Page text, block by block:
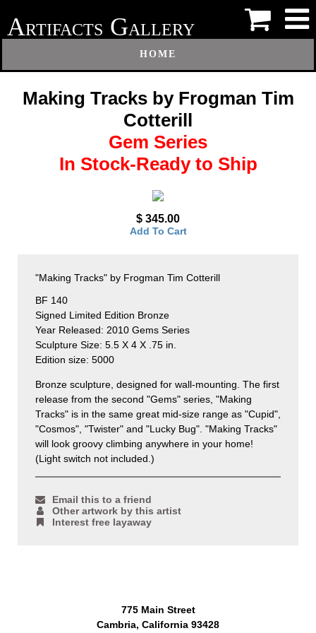
ARTIFACTS GALLERY
HOME
Making Tracks by Frogman Tim
Cotterill
Gem Series
In Stock-Ready to Ship
$ 345.00
Add To Cart
"Making Tracks" by Frogman Tim Cotterill
BF 140
Signed Limited Edition Bronze
Year Released: 2010 Gems Series
Sculpture Size: 5.5 X 4 X .75 in.
Edition size: 5000
Bronze sculpture, designed for wall-mounting. The first
release from the second "Gems" series, "Making
Tracks" is in the same great mid-size range as "Cupid",
"Cosmos", "Twister" and "Lucky Bug". "Making Tracks"
will look groovy climbing anywhere in your home!
(Light switch not included.)
Email this to a friend
Other artwork by this artist
Interest free layaway
775 Main Street
Cambria, California 93428